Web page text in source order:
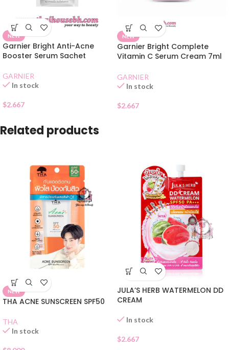
NEW
Garnier Bright Anti-Acne
Booster Serum Sachet
GARNIER
In stock
$2.667
NEW
Garnier Bright Complete
Vitamin C Serum Cream 7ml
GARNIER
In stock
$2.667
Related products
NEW
THA ACNE SUNSCREEN SPF50
THA
In stock
JULA’S HERB WATERMELON DD
CREAM
In stock
$2.667